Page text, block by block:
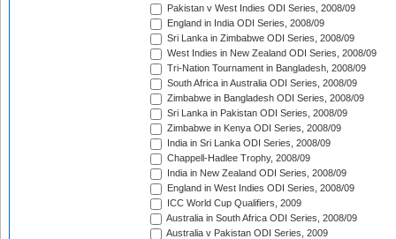
Pakistan v West Indies ODI Series, 2008/09
England in India ODI Series, 2008/09
Sri Lanka in Zimbabwe ODI Series, 2008/09
West Indies in New Zealand ODI Series, 2008/09
Tri-Nation Tournament in Bangladesh, 2008/09
South Africa in Australia ODI Series, 2008/09
Zimbabwe in Bangladesh ODI Series, 2008/09
Sri Lanka in Pakistan ODI Series, 2008/09
Zimbabwe in Kenya ODI Series, 2008/09
India in Sri Lanka ODI Series, 2008/09
Chappell-Hadlee Trophy, 2008/09
India in New Zealand ODI Series, 2008/09
England in West Indies ODI Series, 2008/09
ICC World Cup Qualifiers, 2009
Australia in South Africa ODI Series, 2008/09
Australia v Pakistan ODI Series, 2009